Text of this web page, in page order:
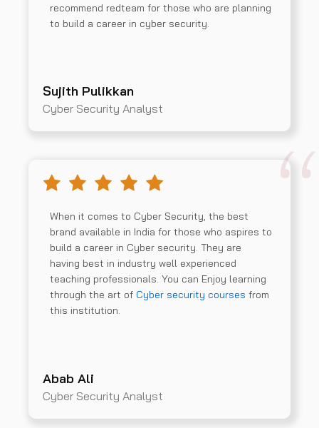
recommend redteam for those who are planning
to build a career in cyber security.
Sujith Pulikkan
Cyber Security Analyst
When it comes to Cyber Security, the best
brand available in India for those who aspires to
build a career in Cyber security. They are
having best in industry well experienced
teaching professionals. You can Enjoy learning
through the art of Cyber security courses from
this institution.
Abab Ali
Cyber Security Analyst